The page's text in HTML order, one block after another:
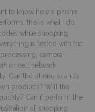
to know how a phone
this is what I do.
while shopping.
is tested with the
camera
or cell network
Can the phone scan to
products? Will the
Can it perform the
of shopping